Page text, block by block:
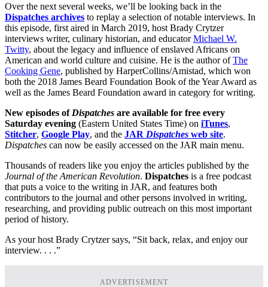
Over the next several weeks, we’ll be looking back in the
Dispatches archives to replay a selection of notable interviews. In
this episode, first aired in March 2019, host Brady Crytzer
interviews writer, culinary historian, and educatorMichael W.
Twitty, about the legacy and influence of enslaved Africans on
American and world culture and cuisine. He is the author ofThe
Cooking Gene, published by HarperCollins/Amistad, which won
both the 2018 James Beard Foundation Book of the Year Award as
well as the James Beard Foundation award in category for writing.
New episodes of Dispatches are available for free every
Saturday evening (Eastern United States Time) on iTunes,
Stitcher, Google Play, and the JAR Dispatches web site.
Dispatches can now be easily accessed on the JAR main menu.
Thousands of readers like you enjoy the articles published by the
Journal of the American Revolution. Dispatches is a free podcast
that puts a voice to the writing in JAR, and features both
contributors to the journal and other persons involved in writing,
researching, and providing public outreach on this most important
period of history.
As your host Brady Crytzer says, “Sit back, relax, and enjoy our
interview. . . .”
ADVERTISEMENT